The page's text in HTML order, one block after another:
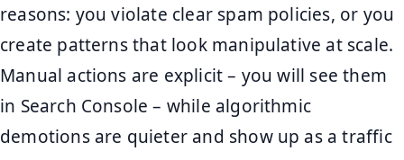
reasons: you violate clear spam policies, or you
create patterns that look manipulative at scale.
Manual actions are explicit – you will see them
in Search Console – while algorithmic
demotions are quieter and show up as a traffic